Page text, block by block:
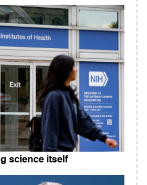
science itself